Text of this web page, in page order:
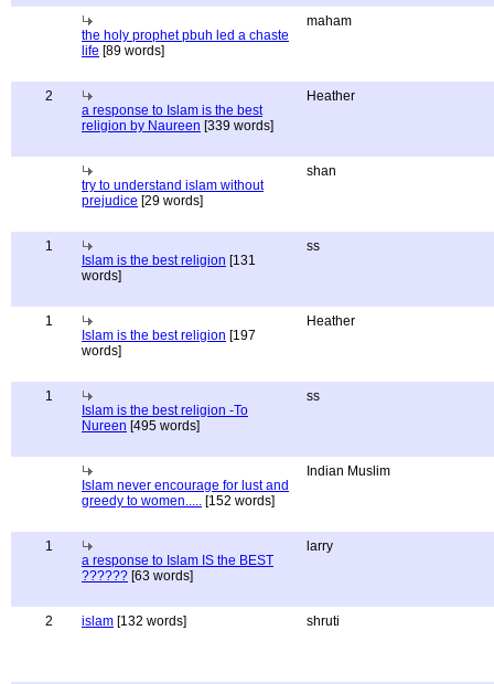
the holy prophet pbuh led a chaste
life [89 words]
maham
2
a response to Islam is the best
religion by Naureen [339 words]
Heather
try to understand islam without
prejudice [29 words]
shan
1
Islam is the best religion [131
words]
ss
1
Islam is the best religion [197
words]
Heather
1
Islam is the best religion -To
Nureen [495 words]
ss
Islam never encourage for lust and
greedy to women..... [152 words]
Indian Muslim
1
a response to Islam IS the BEST
?????? [63 words]
larry
2 islam [132 words] shruti